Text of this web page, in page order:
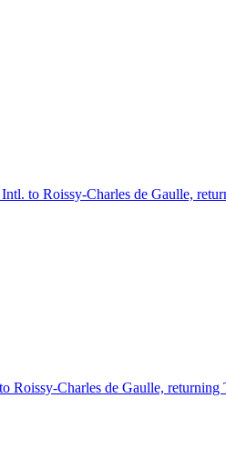
to Roissy-Charles de Gaulle,
Charles de Gaulle, returning